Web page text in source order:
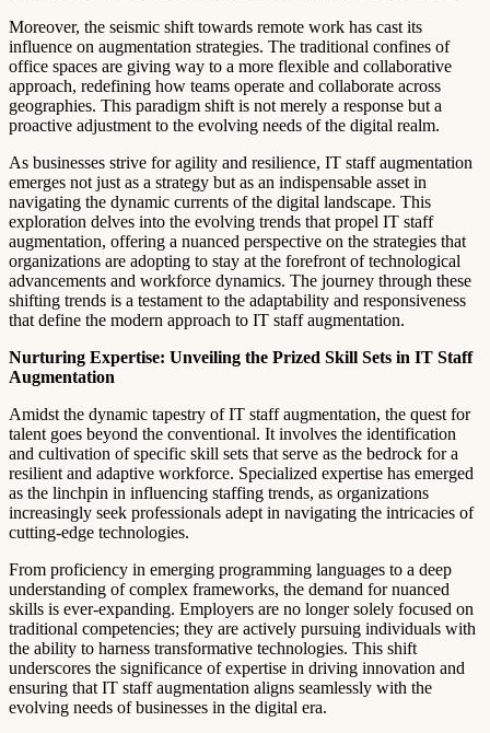
Moreover, the seismic shift towards remote work has cast its
influence on augmentation strategies. The traditional confines of
office spaces are giving way to a more flexible and collaborative
approach, redefining how teams operate and collaborate across
geographies. This paradigm shift is not merely a response but a
proactive adjustment to the evolving needs of the digital realm.
As businesses strive for agility and resilience, IT staff augmentation
emerges not just as a strategy but as an indispensable asset in
navigating the dynamic currents of the digital landscape. This
exploration delves into the evolving trends that propel IT staff
augmentation, offering a nuanced perspective on the strategies that
organizations are adopting to stay at the forefront of technological
advancements and workforce dynamics. The journey through these
shifting trends is a testament to the adaptability and responsiveness
that define the modern approach to IT staff augmentation.
Nurturing Expertise: Unveiling the Prized Skill Sets in IT Staff
Augmentation
Amidst the dynamic tapestry of IT staff augmentation, the quest for
talent goes beyond the conventional. It involves the identification
and cultivation of specific skill sets that serve as the bedrock for a
resilient and adaptive workforce. Specialized expertise has emerged
as the linchpin in influencing staffing trends, as organizations
increasingly seek professionals adept in navigating the intricacies of
cutting-edge technologies.
From proficiency in emerging programming languages to a deep
understanding of complex frameworks, the demand for nuanced
skills is ever-expanding. Employers are no longer solely focused on
traditional competencies; they are actively pursuing individuals with
the ability to harness transformative technologies. This shift
underscores the significance of expertise in driving innovation and
ensuring that IT staff augmentation aligns seamlessly with the
evolving needs of businesses in the digital era.